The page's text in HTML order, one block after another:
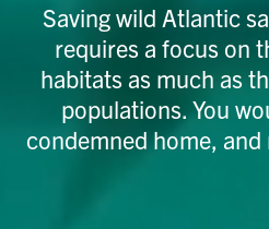
Saving wild Atlantic
requires a focus on
habitats as much as
populations. You
condemned home,